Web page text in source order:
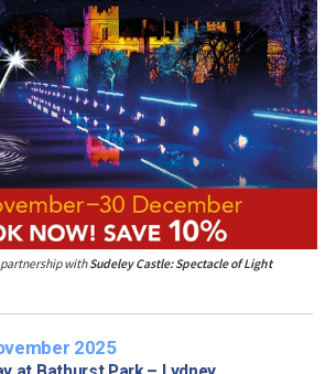
withSudeley Castle: Spectacle of Light
2025